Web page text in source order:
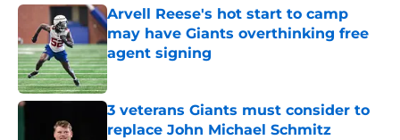
Arvell Reese's hot start to camp
may have Giants overthinking free
agent signing
Published by on Invalid Date
3 veterans Giants must consider to
replace John Michael Schmitz